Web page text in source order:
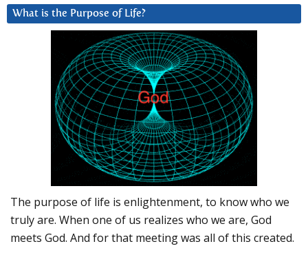
What is the Purpose of Life?
The purpose of life is enlightenment, to know who we
truly are. When one of us realizes who we are, God
meets God. And for that meeting was all of this created.